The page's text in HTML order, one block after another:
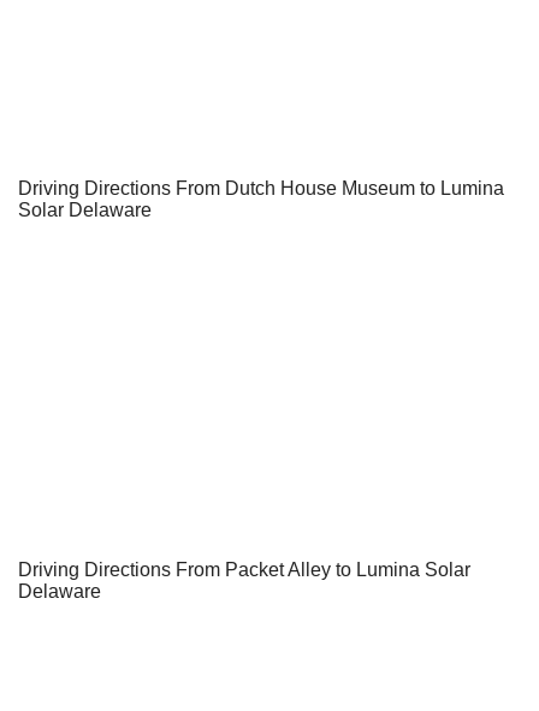
Driving Directions From Dutch House Museum to Lumina
Solar Delaware
Driving Directions From Packet Alley to Lumina Solar
Delaware